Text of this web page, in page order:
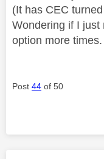
(It has CEC
Wondering if I just
option more
Post 44 of 50